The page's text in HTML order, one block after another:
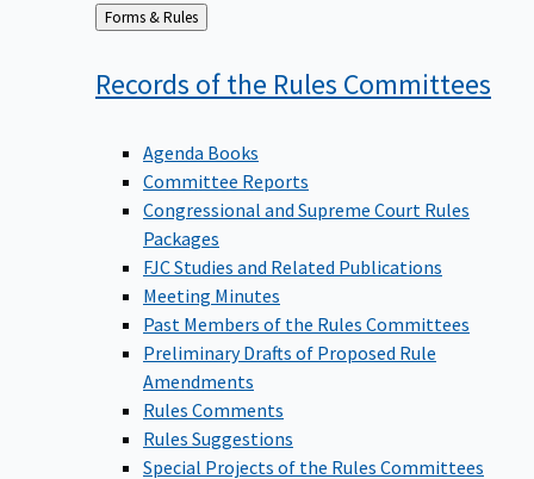
Back
to
Forms & Rules
Records of the Rules Committees
Agenda Books
Committee Reports
Congressional and Supreme Court Rules
Packages
FJC Studies and Related Publications
Meeting Minutes
Past Members of the Rules Committees
Preliminary Drafts of Proposed Rule
Amendments
Rules Comments
Rules Suggestions
Special Projects of the Rules Committees